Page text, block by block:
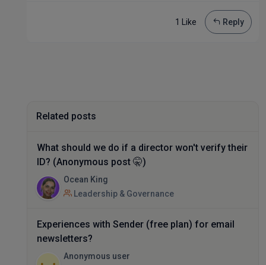
1 Like Reply
Related posts
What should we do if a director won't verify their
ID? (Anonymous post 🤫)
Ocean King
Leadership & Governance
Experiences with Sender (free plan) for email
newsletters?
Anonymous user